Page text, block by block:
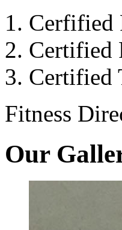
Cerfified
Certified
Certified
Fitness
Our